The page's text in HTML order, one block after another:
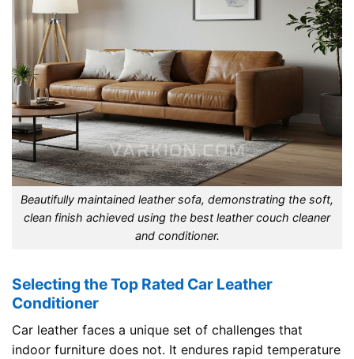
Beautifully maintained leather sofa, demonstrating the soft,
clean finish achieved using the best leather couch cleaner
and conditioner.
Selecting the Top Rated Car Leather
Conditioner
Car leather faces a unique set of challenges that
indoor furniture does not. It endures rapid temperature